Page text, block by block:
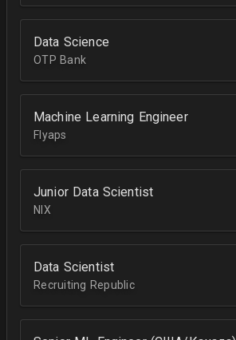
Data Science
OTP Bank
Machine Learning Engineer
Flyaps
Junior Data Scientist
NIX
Data Scientist
Recruiting Republic